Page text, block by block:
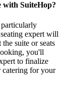
with SuiteHop?
expert will
suite or seats
you'll
to finalize
catering for your